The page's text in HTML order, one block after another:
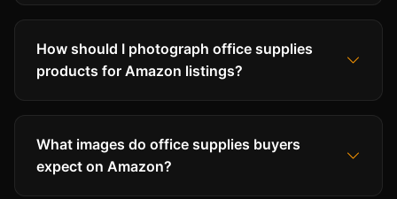
How should I photograph office supplies
products for Amazon listings?
What images do office supplies buyers
expect on Amazon?